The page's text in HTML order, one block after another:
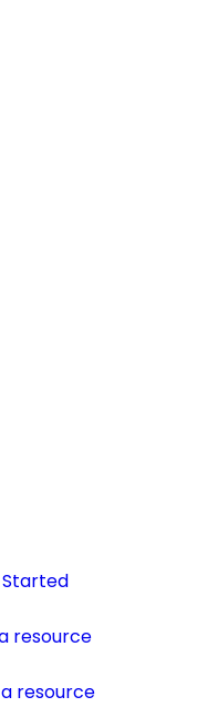
resource
resource